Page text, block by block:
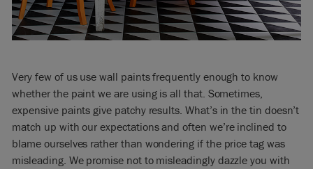
Very few of us use wall paints frequently enough to know
whether the paint we are using is all that. Sometimes,
expensive paints give patchy results. What’s in the tin doesn’t
match up with our expectations and often we’re inclined to
blame ourselves rather than wondering if the price tag was
misleading. We promise not to misleadingly dazzle you with